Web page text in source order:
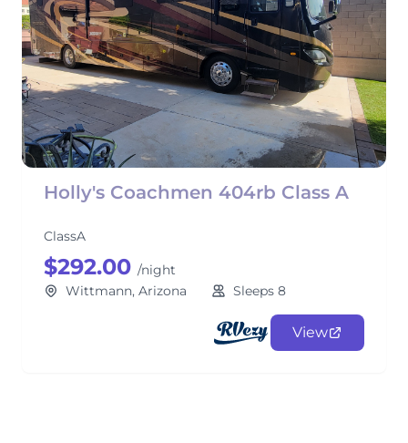
Holly's Coachmen 404rb Class A
ClassA
$292.00 /night
Wittmann, Arizona
Sleeps 8
View